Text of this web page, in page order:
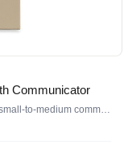
Communicator
Hardwired hybrid alarm control panel designed for small-to-medium commercial and residential intrusion detection systems